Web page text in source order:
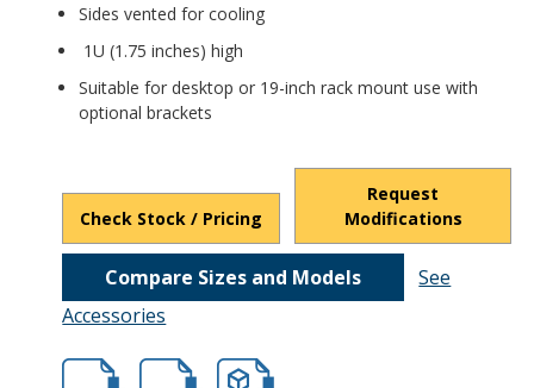
Sides vented for cooling
1U (1.75 inches) high
Suitable for desktop or 19-inch rack mount use with
optional brackets
Check Stock / Pricing
Request
Modifications
Compare Sizes and Models
See
Accessories
hb11221.pdfhb11221.dxffile/d/